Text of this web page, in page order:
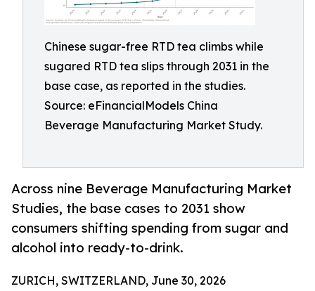
Chinese sugar-free RTD tea climbs while
sugared RTD tea slips through 2031 in the
base case, as reported in the studies.
Source: eFinancialModels China
Beverage Manufacturing Market Study.
Across nine Beverage Manufacturing Market
Studies, the base cases to 2031 show
consumers shifting spending from sugar and
alcohol into ready-to-drink.
ZURICH, SWITZERLAND, June 30, 2026